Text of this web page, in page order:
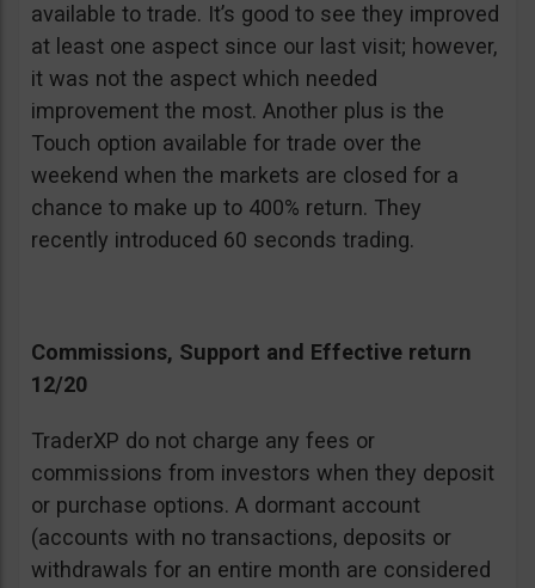
available to trade. It’s good to see they improved
at least one aspect since our last visit; however,
it was not the aspect which needed
improvement the most. Another plus is the
Touch option available for trade over the
weekend when the markets are closed for a
chance to make up to 400% return. They
recently introduced 60 seconds trading.
Commissions, Support and Effective return
12/20
TraderXP do not charge any fees or
commissions from investors when they deposit
or purchase options. A dormant account
(accounts with no transactions, deposits or
withdrawals for an entire month are considered